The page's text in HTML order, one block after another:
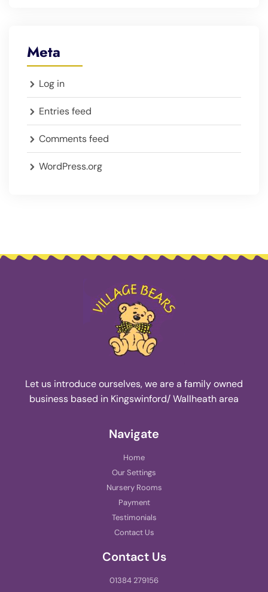
Meta
Log in
Entries feed
Comments feed
WordPress.org
Let us introduce ourselves, we are a family owned
business based in Kingswinford/ Wallheath area
Navigate
Home
Our Settings
Nursery Rooms
Payment
Testimonials
Contact Us
Contact Us
01384 279156